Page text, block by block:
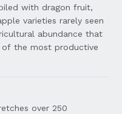
with dragon fruit,
varieties rarely seen
abundance that
the most productive
over 250